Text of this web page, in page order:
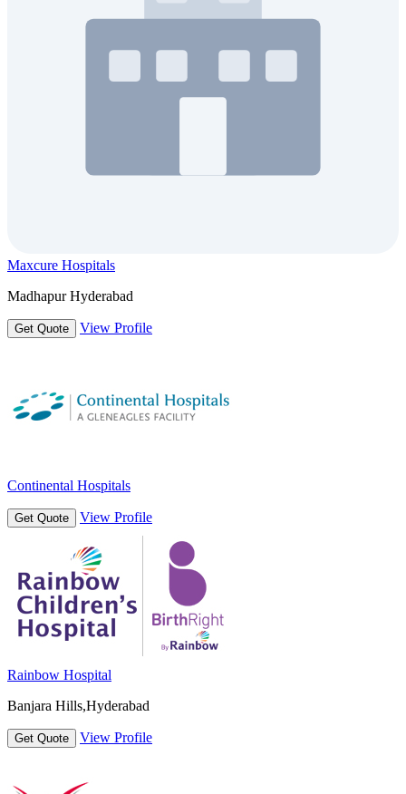
Maxcure Hospitals
Madhapur Hyderabad
Get Quote View Profile
Continental Hospitals
Get Quote View Profile
Rainbow Hospital
Banjara Hills,Hyderabad
Get Quote View Profile